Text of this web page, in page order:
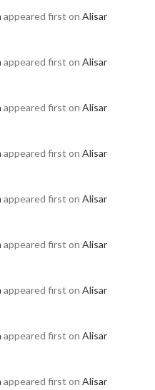
appeared first on Alisar
appeared first on Alisar
appeared first on Alisar
appeared first on Alisar
appeared first on Alisar
appeared first on Alisar
appeared first on Alisar
appeared first on Alisar
appeared first on Alisar